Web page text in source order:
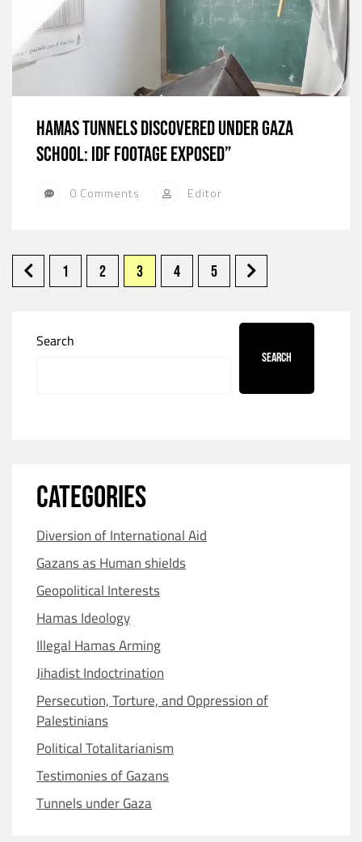
Hamas Tunnels Discovered Under Gaza
School: IDF Footage Exposed”
0 Comments Editor
1 2 3 4 5
Search
Search
CATEGORIES
Diversion of International Aid
Gazans as Human shields
Geopolitical Interests
Hamas Ideology
Illegal Hamas Arming
Jihadist Indoctrination
Persecution, Torture, and Oppression of
Palestinians
Political Totalitarianism
Testimonies of Gazans
Tunnels under Gaza